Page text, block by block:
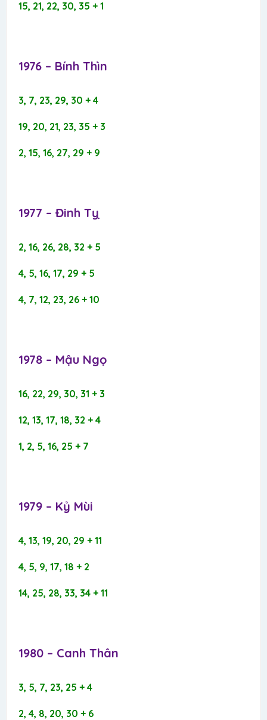
15, 21, 22, 30, 35 + 1
1976 – Bính Thìn​
3, 7, 23, 29, 30 + 4
19, 20, 21, 23, 35 + 3
2, 15, 16, 27, 29 + 9
1977 – Đinh Tỵ​
2, 16, 26, 28, 32 + 5
4, 5, 16, 17, 29 + 5
4, 7, 12, 23, 26 + 10
1978 – Mậu Ngọ​
16, 22, 29, 30, 31 + 3
12, 13, 17, 18, 32 + 4
1, 2, 5, 16, 25 + 7
1979 – Kỷ Mùi​
4, 13, 19, 20, 29 + 11
4, 5, 9, 17, 18 + 2
14, 25, 28, 33, 34 + 11
1980 – Canh Thân​
3, 5, 7, 23, 25 + 4
2, 4, 8, 20, 30 + 6